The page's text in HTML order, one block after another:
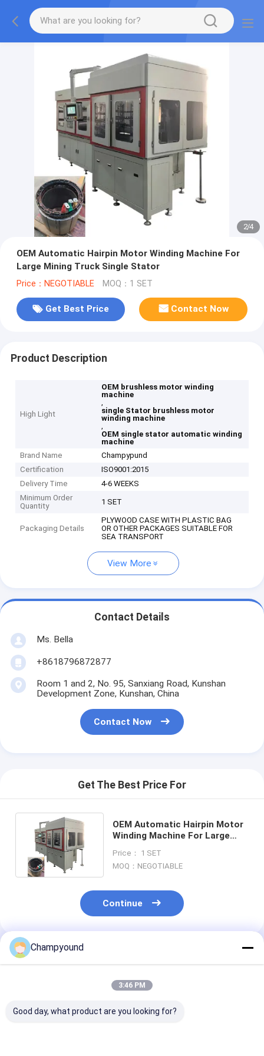
2/4
OEM Automatic Hairpin Motor Winding Machine For
Large Mining Truck Single Stator
Price：NEGOTIABLE MOQ：1 SET
Get Best Price Contact Now
Product Description
High Light
OEM brushless motor winding
machine
,
single Stator brushless motor
winding machine
,
OEM single stator automatic winding
machine
Brand Name
Champypund
Certification
ISO9001:2015
Delivery Time
4-6 WEEKS
Minimum Order
Quantity
1 SET
Packaging Details
PLYWOOD CASE WITH PLASTIC BAG
OR OTHER PACKAGES SUITABLE FOR
SEA TRANSPORT
View More
Contact Details
Ms. Bella
+8618796872877
Room 1 and 2, No. 95, Sanxiang Road, Kunshan
Development Zone, Kunshan, China
Contact Now
Get The Best Price For
OEM Automatic Hairpin Motor
Winding Machine For Large
Price： 1 SET
MOQ：NEGOTIABLE
Continue
Recommended Products
Champyound
3:46 PM
Good day, what product are you looking for?